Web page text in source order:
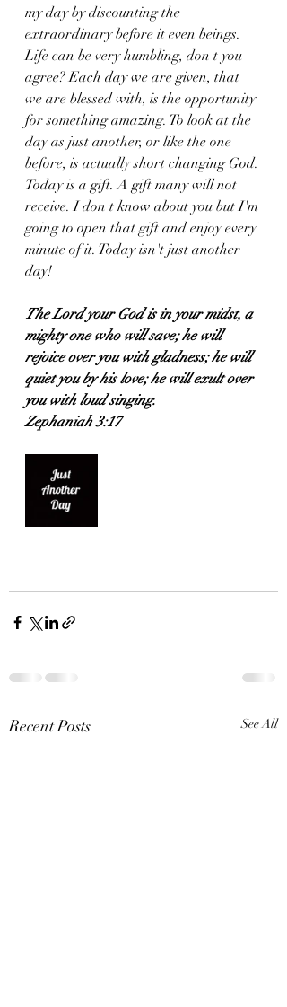
my day by discounting the
extraordinary before it even beings.
Life can be very humbling, don't you
agree? Each day we are given, that
we are blessed with, is the opportunity
for something amazing. To look at the
day as just another, or like the one
before, is actually short changing God.
Today is a gift. A gift many will not
receive. I don't know about you but I'm
going to open that gift and enjoy every
minute of it. Today isn't just another
day!
The Lord your God is in your midst, a
mighty one who will save; he will
rejoice over you with gladness; he will
quiet you by his love; he will exult over
you with loud singing.
Zephaniah 3:17
Recent Posts See All